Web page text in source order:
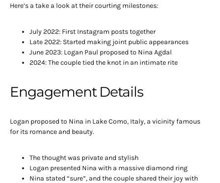
Here’s a take a look at their courting milestones:
July 2022: First Instagram posts together
Late 2022: Started making joint public appearances
June 2023: Logan Paul proposed to Nina Agdal
2024: The couple tied the knot in an intimate rite
Engagement Details
Logan proposed to Nina in Lake Como, Italy, a vicinity famous
for its romance and beauty.
The thought was private and stylish
Logan presented Nina with a massive diamond ring
Nina stated “sure”, and the couple shared their joy with